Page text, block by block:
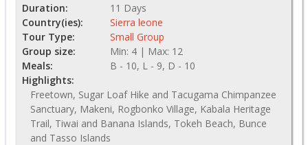
Duration:
11 Days
Country(ies):
Sierra leone
Tour Type:
Small Group
Group size:
Min: 4 | Max: 12
Meals:
B - 10, L - 9, D - 10
Highlights:
Freetown, Sugar Loaf Hike and Tacugama Chimpanzee
Sanctuary, Makeni, Rogbonko Village, Kabala Heritage
Trail, Tiwai and Banana Islands, Tokeh Beach, Bunce
and Tasso Islands